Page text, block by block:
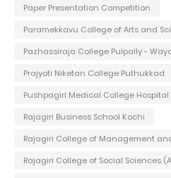
Paper Presentation Competition
Paramekkavu College of Arts and
Pazhassiraja College Pulpally -
Prajyoti Niketan College Puthukkad
Pushpagiri Medical College Hospital
Rajagiri Business School Kochi
Rajagiri College of Management
Rajagiri College of Social Sciences